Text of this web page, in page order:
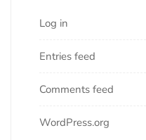
Log in
Entries feed
Comments feed
WordPress.org